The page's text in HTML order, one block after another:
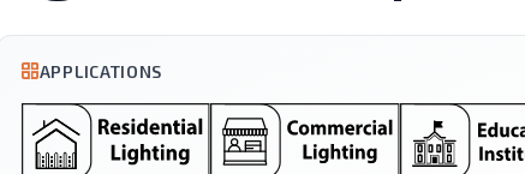
Linear And Track
Light
Power Supply
APPLICATIONS